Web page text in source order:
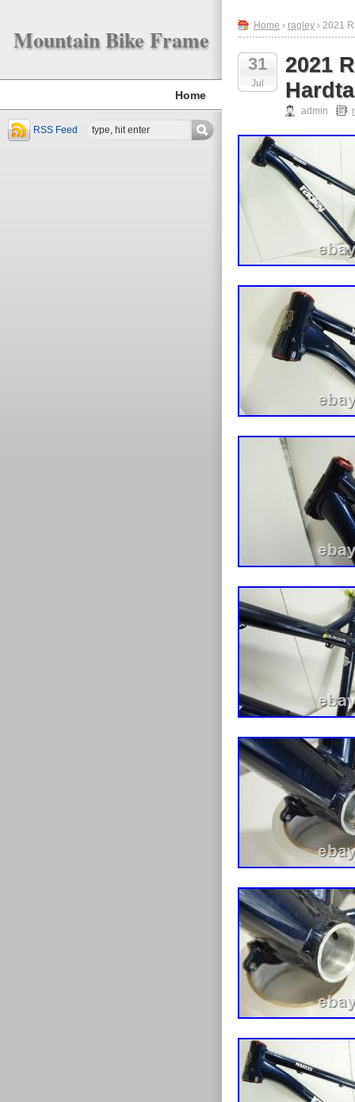
Mountain Bike Frame
Home
RSS Feed
Home › ragley › 2021
31
Jul
2021
admin